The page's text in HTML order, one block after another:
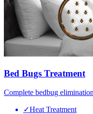
Bed Bugs Treatment
Complete bedbug
✓Heat Treatment